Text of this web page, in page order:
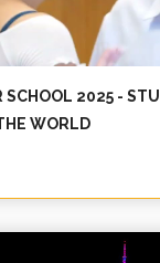
SCHOOL 2025 -
WORLD